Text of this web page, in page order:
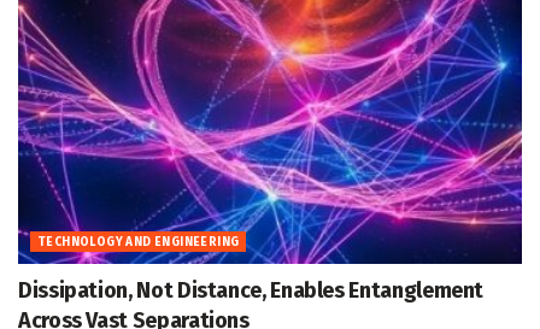
TECHNOLOGY AND ENGINEERING
Dissipation, Not Distance, Enables Entanglement
Across Vast Separations